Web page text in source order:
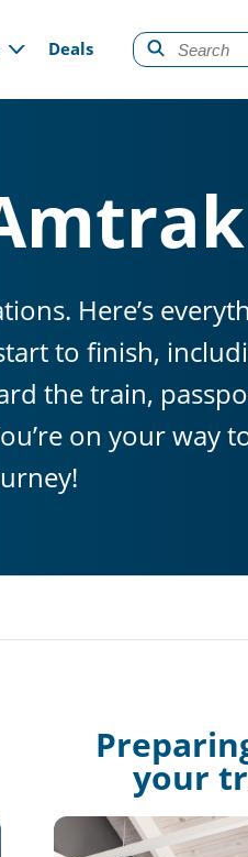
Deals
Here’s
to finish,
the train,
on your way
your